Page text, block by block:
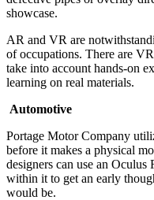
showcase.
AR and VR are
of occupations. There are
take into account hands-on
learning on real materials.
Automotive
Portage Motor Company
before it makes a physical
designers can use an
within it to get an early
would be.